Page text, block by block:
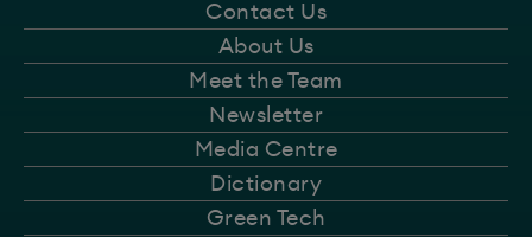
Contact Us
About Us
Meet the Team
Newsletter
Media Centre
Dictionary
Green Tech